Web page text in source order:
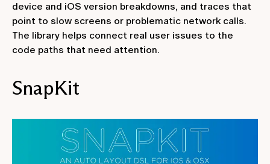
device and iOS version breakdowns, and traces that
point to slow screens or problematic network calls.
The library helps connect real user issues to the
code paths that need attention.
SnapKit